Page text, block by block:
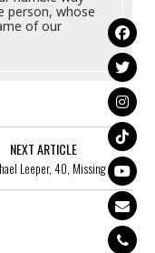
person, whose
of our
NEXT ARTICLE
Leeper, 40, Missing